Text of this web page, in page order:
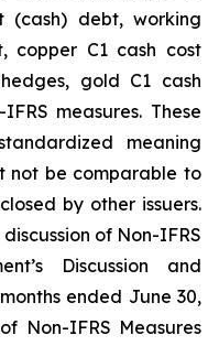
(cash) debt, working
copper C1 cash cost
gold C1 cash
measures. These
meaning
not be comparable to
by other issuers.
of Non-IFRS
Discussion and
ended June 30,
Non-IFRS Measures